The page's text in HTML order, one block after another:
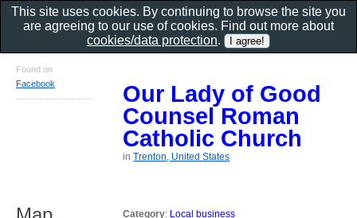
Our Lady of Good
Counsel Roman
Catholic Church
inTrenton, United States
Category: Local business
Found on
Facebook
This site uses cookies. By continuing to browse the site you
are agreeing to our use of cookies. Find out more about
cookies/data protection.